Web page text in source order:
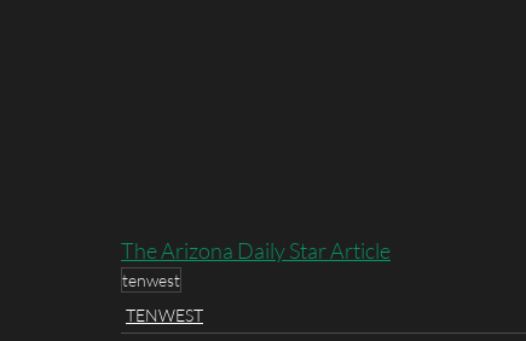
The Arizona Daily Star Article
tenwest
TENWEST